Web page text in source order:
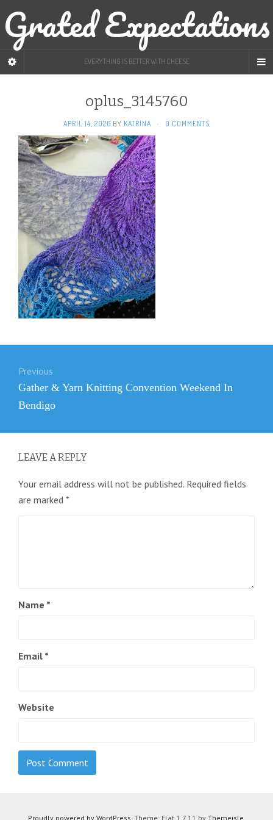
Grated Expectations
EVERYTHING IS BETTER WITH CHEESE
oplus_3145760
APRIL 14, 2026 BY KATRINA · 0 COMMENTS
navigation
Previous
Previous
post:
Gather & Yarn Knitting Convention Weekend In
Bendigo
LEAVE A REPLY
Your email address will not be published. Required fields
are marked *
Name *
Email *
Website
Proudly powered by WordPress . Theme: Flat 1.7.11 by Themeisle